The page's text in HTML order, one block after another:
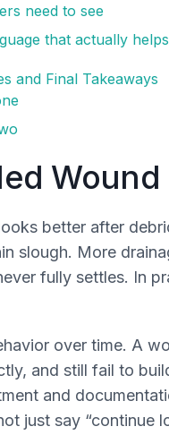
need to see
that actually helps
and Final Takeaways
better after
slough. More
fully settles. In
over time. A
and still fail to
and
just say “continue